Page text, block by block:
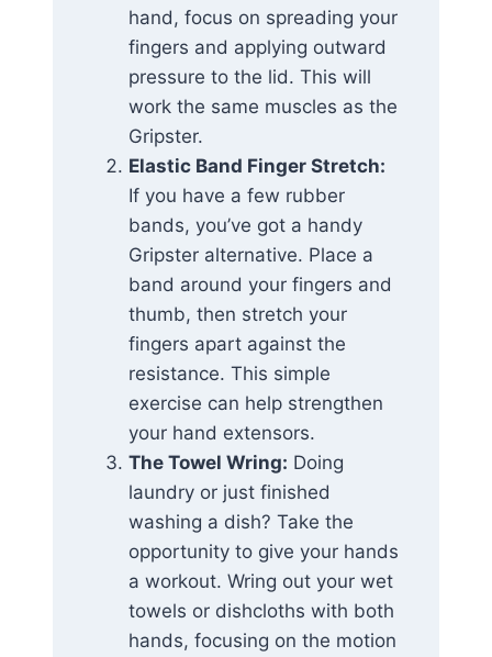
hand, focus on spreading your
fingers and applying outward
pressure to the lid. This will
work the same muscles as the
Gripster.
Elastic Band Finger Stretch:
If you have a few rubber
bands, you’ve got a handy
Gripster alternative. Place a
band around your fingers and
thumb, then stretch your
fingers apart against the
resistance. This simple
exercise can help strengthen
your hand extensors.
The Towel Wring: Doing
laundry or just finished
washing a dish? Take the
opportunity to give your hands
a workout. Wring out your wet
towels or dishcloths with both
hands, focusing on the motion